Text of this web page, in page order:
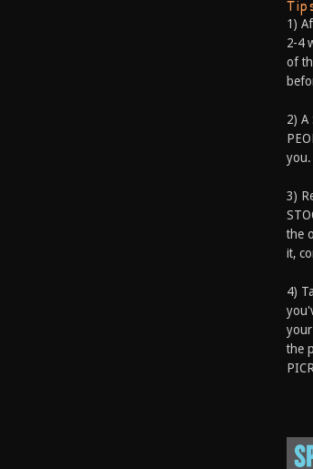
1)
2-4
of
2) A
you.
3)
the
it,
4)
the